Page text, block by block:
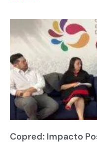
Copred: Impacto